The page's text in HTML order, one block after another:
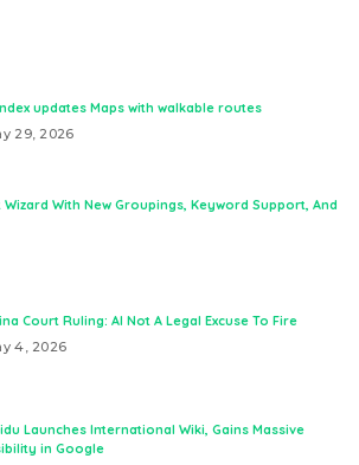
updates Maps with walkable routes
29, 2026
With New Groupings, Keyword Support, And
Court Ruling: AI Not A Legal Excuse To Fire
4, 2026
Launches International Wiki, Gains Massive
in Google